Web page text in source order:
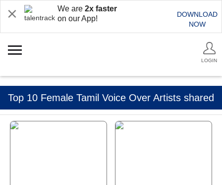
We are 2x faster
on our App!
DOWNLOAD
NOW
LOGIN
Top 10 Female Tamil Voice Over Artists shared
by Talentrack Talkies